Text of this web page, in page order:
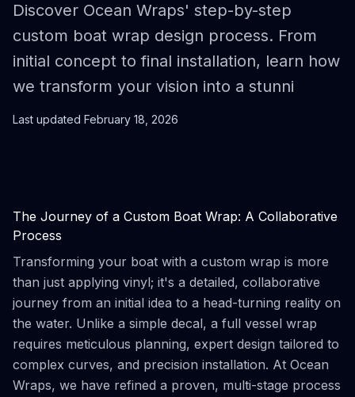
Discover Ocean Wraps' step-by-step
custom boat wrap design process. From
initial concept to final installation, learn how
we transform your vision into a stunni
Last updated February 18, 2026
The Journey of a Custom Boat Wrap: A Collaborative
Process
Transforming your boat with a custom wrap is more
than just applying vinyl; it's a detailed, collaborative
journey from an initial idea to a head-turning reality on
the water. Unlike a simple decal, a full vessel wrap
requires meticulous planning, expert design tailored to
complex curves, and precision installation. At Ocean
Wraps, we have refined a proven, multi-stage process